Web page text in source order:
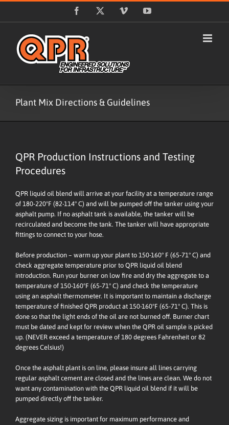
Facebook Vimeo YouTube
Plant Mix Directions & Guidelines
QPR Production Instructions and Testing
Procedures
QPR liquid oil blend will arrive at your facility at a temperature range
of 180-220ºF (82-114° C) and will be pumped off the tanker using your
asphalt pump. If no asphalt tank is available, the tanker will be
recirculated and become the tank. The tanker will have appropriate
fittings to connect to your hose.
Before production – warm up your plant to 150-160° F (65-71° C) and
check aggregate temperature prior to QPR liquid oil blend
introduction. Run your burner on low fire and dry the aggregate to a
temperature of 150-160ºF (65-71° C) and check the temperature
using an asphalt thermometer. It is important to maintain a discharge
temperature of finished QPR product at 150-160ºF (65-71° C). This is
done so that the light ends of the oil are not burned off. Burner chart
must be dated and kept for review when the QPR oil sample is picked
up. (NEVER exceed a temperature of 180 degrees Fahrenheit or 82
degrees Celsius!)
Once the asphalt plant is on line, please insure all lines carrying
regular asphalt cement are closed and the lines are clean. We do not
want any contamination with the QPR liquid oil blend if it will be
pumped directly off the tanker.
Aggregate sizing is important for maximum performance and